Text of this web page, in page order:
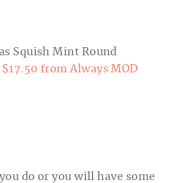
Squish Mint Round
$17.50 from Always MOD
do or you will have some